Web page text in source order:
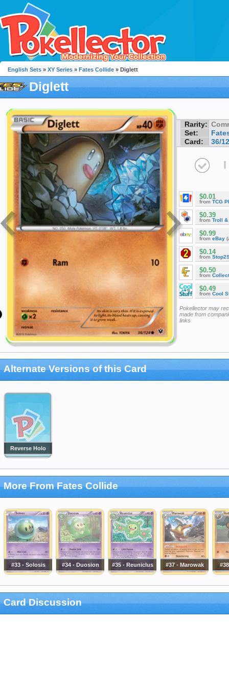
English Sets » XY Series » Fates Collide » Diglett
Diglett
Rarity:
Set:
Card:
36/
I
$0.01
from TCG
$0.39
from Troll &
$0.99
from eBay
$0.14
from
$0.50
from
$0.49
from Cool
Pokellector may
made from
links
Alternate Versions of this Card
Reverse Holo
More From Fates Collide
#33 - Solosis #34 - Duosion #35 - Reuniclus #37 - Marowak
Card Discussion